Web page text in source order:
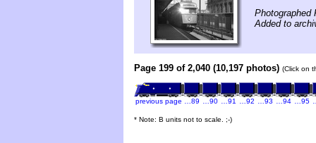
Photographed
Added to
Page 199 of 2,040 (10,197 photos) (Click on
previous page …89 …90 …91 …92 …93 …94 …95
* Note: B units not to scale. ;-)